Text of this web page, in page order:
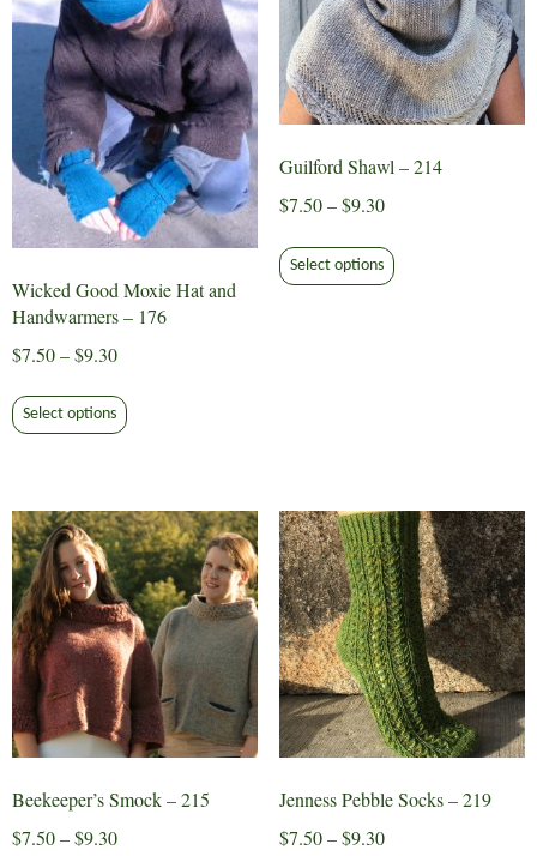
Wicked Good Moxie Hat and
Handwarmers – 176
$7.50–$9.30Price
$7.50
Select options product
variants.
The
options
may
be
chosen
on
product
Guilford Shawl – 214
$7.50 – $9.30Price
$7.50
through
Select options product
chosen
on
the
product
page
Beekeeper’s Smock – 215
$7.50–$9.30Price
Jenness Pebble Socks – 219
$7.50 – $9.30Price